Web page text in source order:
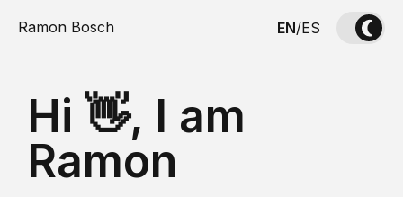
Ramon Bosch EN/ES
Hi 👋, I am
Ramon